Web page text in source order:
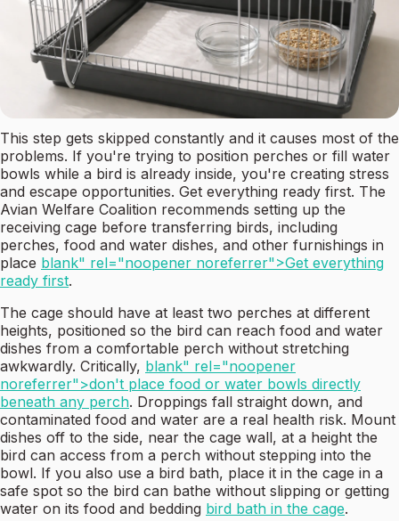
This step gets skipped constantly and it causes most of the
problems. If you're trying to position perches or fill water
bowls while a bird is already inside, you're creating stress
and escape opportunities. Get everything ready first. The
Avian Welfare Coalition recommends setting up the
receiving cage before transferring birds, including
perches, food and water dishes, and other furnishings in
place blank" rel="noopener noreferrer">Get everything
ready first.
The cage should have at least two perches at different
heights, positioned so the bird can reach food and water
dishes from a comfortable perch without stretching
awkwardly. Critically, blank" rel="noopener
noreferrer">don't place food or water bowls directly
beneath any perch. Droppings fall straight down, and
contaminated food and water are a real health risk. Mount
dishes off to the side, near the cage wall, at a height the
bird can access from a perch without stepping into the
bowl. If you also use a bird bath, place it in the cage in a
safe spot so the bird can bathe without slipping or getting
water on its food and bedding bird bath in the cage.